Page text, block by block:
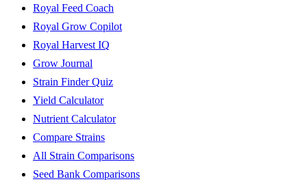
Royal Feed Coach
Royal Grow Copilot
Royal Harvest IQ
Grow Journal
Strain Finder Quiz
Yield Calculator
Nutrient Calculator
Compare Strains
All Strain Comparisons
Seed Bank Comparisons